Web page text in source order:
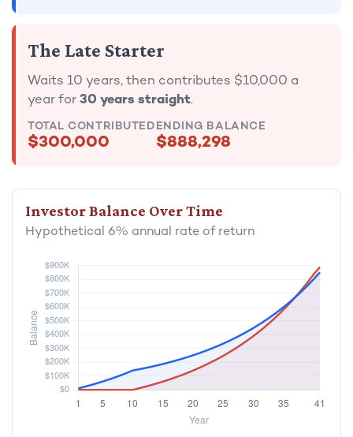
The Late Starter
Waits 10 years, then contributes $10,000 a
year for 30 years straight.
TOTAL CONTRIBUTED
$300,000
ENDING BALANCE
$888,298
Investor Balance Over Time
Hypothetical 6% annual rate of return